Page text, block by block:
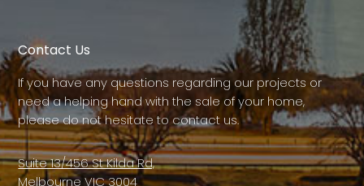
Contact Us
If you have any questions regarding our projects or
need a helping hand with the sale of your home,
please do not hesitate to contact us.
Suite 13/456 St Kilda Rd,
Melbourne VIC 3004